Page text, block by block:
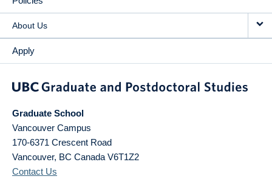
About Us
Apply
Graduate School
Vancouver Campus
170-6371 Crescent Road
Vancouver, BC Canada V6T1Z2
Contact Us